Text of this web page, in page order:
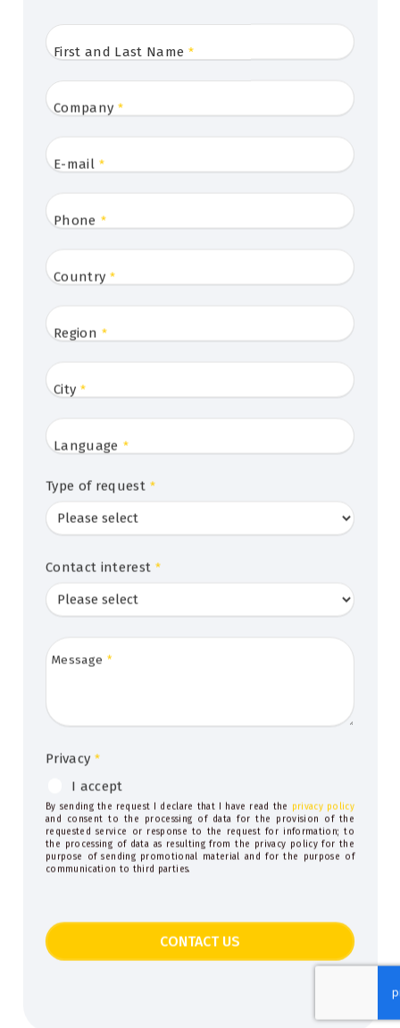
First and Last Name *
Company *
E-mail *
Phone *
Country *
Region *
City *
Language *
Type of request *
Contact interest *
Message *
Privacy *
I accept
By sending the request I declare that I have read the privacy policy
and consent to the processing of data for the provision of the
requested service or response to the request for information; to
the processing of data as resulting from the privacy policy for the
purpose of sending promotional material and for the purpose of
communication to third parties.
CONTACT US